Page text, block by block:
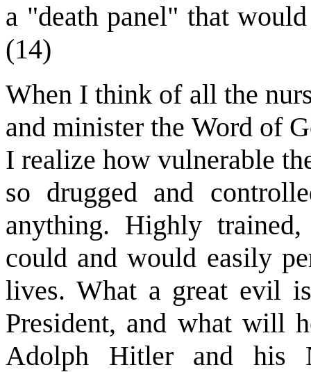
a "death panel" that
(14)
When I think of all the
and minister the Word of
I realize how vulnerable
so drugged and
anything. Highly
could and would easily
lives. What a great evil
President, and what will
Adolph Hitler and his